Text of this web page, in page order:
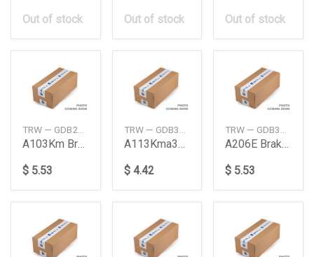
Out of stock
Out of stock
Out of stock
A103Km Brkpad Nasbs Frt
$ 5.53
A113Kma309 Brkpad Nasbs Frt
$ 4.42
A206E Brake Pad Rear
$ 5.53